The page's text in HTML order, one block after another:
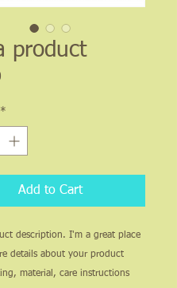
product
*
Add to Cart
description. I'm a great place
details about your product
material, care instructions